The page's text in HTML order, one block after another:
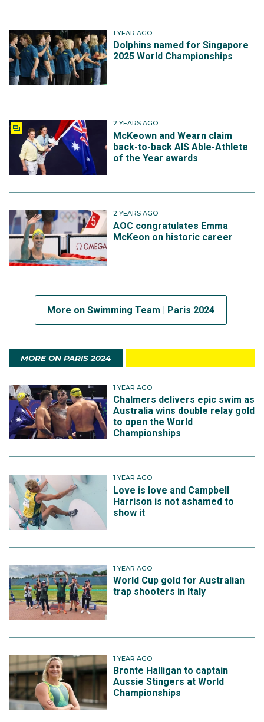
1 YEAR AGO
Dolphins named for Singapore
2025 World Championships
2 YEARS AGO
McKeown and Wearn claim
back-to-back AIS Able-Athlete
of the Year awards
2 YEARS AGO
AOC congratulates Emma
McKeon on historic career
More on Swimming Team | Paris 2024
MORE ON PARIS 2024
1 YEAR AGO
Chalmers delivers epic swim as
Australia wins double relay gold
to open the World
Championships
1 YEAR AGO
Love is love and Campbell
Harrison is not ashamed to
show it
1 YEAR AGO
World Cup gold for Australian
trap shooters in Italy
1 YEAR AGO
Bronte Halligan to captain
Aussie Stingers at World
Championships